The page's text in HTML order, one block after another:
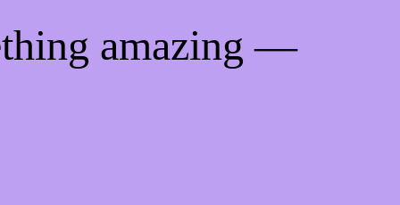
amazing —